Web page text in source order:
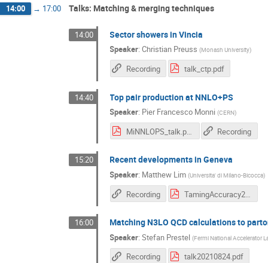
14:00 → 17:00 Talks: Matching & merging techniques
14:00 Sector showers in Vincia
Speaker:Christian Preuss (Monash University)
Recording talk_ctp.pdf
14:40 Top pair production at NNLO+PS
Speaker: Pier Francesco Monni (CERN)
MiNNLOPS_talk.pdf Recording
15:20 Recent developments in Geneva
Speaker: Matthew Lim (Universita' di Milano-Bicocca)
Recording TamingAccuracy2021Lim.pdf
16:00 Matching N3LO QCD calculations to
Speaker:Stefan Prestel (Fermi National Accelerator
Recording talk20210824.pdf